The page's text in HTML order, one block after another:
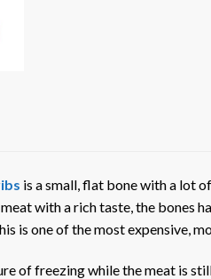
is a small, flat bone with a lot
with a rich taste, the bones
is one of the most expensive,
of freezing while the meat is